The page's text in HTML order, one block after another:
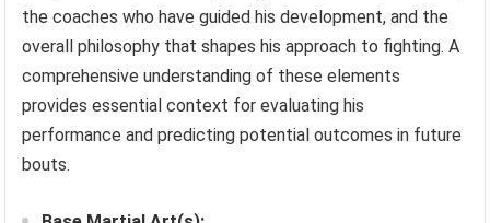
the coaches who have guided his development, and the
overall philosophy that shapes his approach to fighting. A
comprehensive understanding of these elements
provides essential context for evaluating his
performance and predicting potential outcomes in future
bouts.